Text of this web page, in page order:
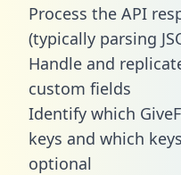
Process the API
(typically parsing
Handle and
custom fields
Identify which
keys and which
optional